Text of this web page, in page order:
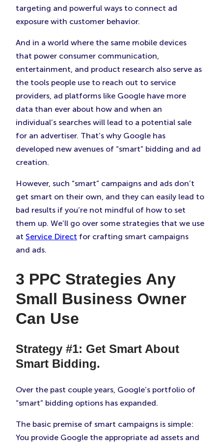
targeting and powerful ways to connect ad
exposure with customer behavior.
And in a world where the same mobile devices
that power consumer communication,
entertainment, and product research also serve as
the tools people use to reach out to service
providers, ad platforms like Google have more
data than ever about how and when an
individual’s searches will lead to a potential sale
for an advertiser. That’s why Google has
developed new avenues of “smart” bidding and ad
creation.
However, such “smart” campaigns and ads don’t
get smart on their own, and they can easily lead to
bad results if you’re not mindful of how to set
them up. We’ll go over some strategies that we use
at Service Direct for crafting smart campaigns
and ads.
3 PPC Strategies Any
Small Business Owner
Can Use
Strategy #1: Get Smart About
Smart Bidding.
Over the past couple years, Google’s portfolio of
“smart” bidding options has expanded.
The basic premise of smart campaigns is simple:
You provide Google the appropriate ad assets and